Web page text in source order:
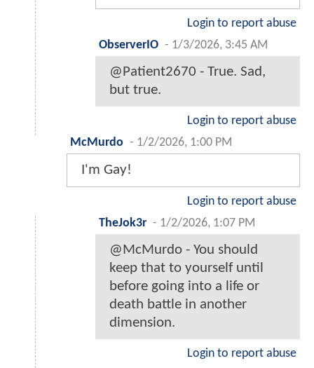
Login to report abuse
ObserverIO - 1/3/2026, 3:45 AM
@Patient2670 - True. Sad,
but true.
Login to report abuse
McMurdo - 1/2/2026, 1:00 PM
I'm Gay!
Login to report abuse
TheJok3r - 1/2/2026, 1:07 PM
@McMurdo - You should
keep that to yourself until
before going into a life or
death battle in another
dimension.
Login to report abuse